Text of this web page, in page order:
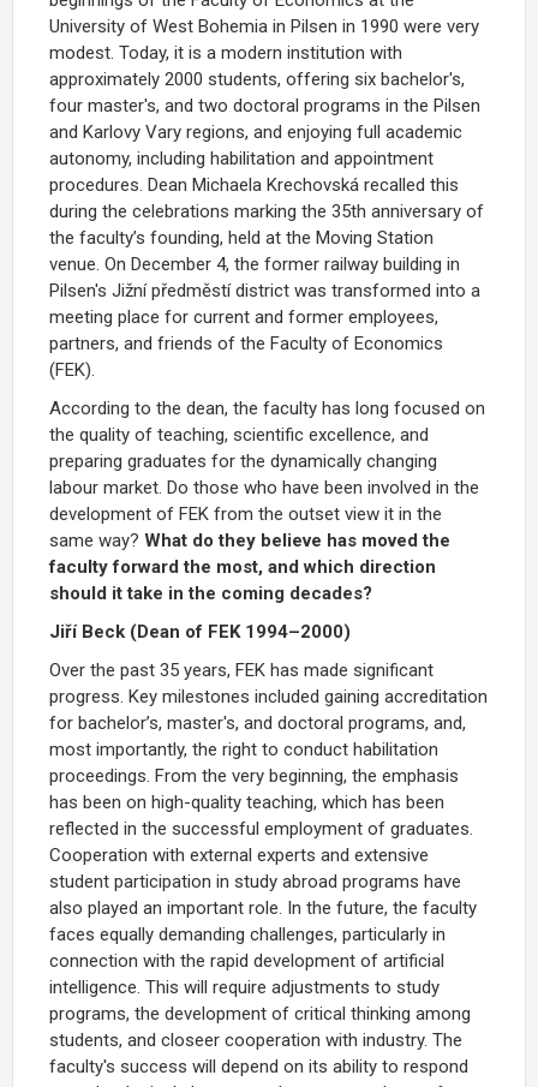
University of West Bohemia in Pilsen in 1990 were very
modest. Today, it is a modern institution with
approximately 2000 students, offering six bachelor's,
four master's, and two doctoral programs in the Pilsen
and Karlovy Vary regions, and enjoying full academic
autonomy, including habilitation and appointment
procedures. Dean Michaela Krechovská recalled this
during the celebrations marking the 35th anniversary of
the faculty’s founding, held at the Moving Station
venue. On December 4, the former railway building in
Pilsen's Jižní předměstí district was transformed into a
meeting place for current and former employees,
partners, and friends of the Faculty of Economics
(FEK).
According to the dean, the faculty has long focused on
the quality of teaching, scientific excellence, and
preparing graduates for the dynamically changing
labour market. Do those who have been involved in the
development of FEK from the outset view it in the
same way? What do they believe has moved the
faculty forward the most, and which direction
should it take in the coming decades?
Jiří Beck (Dean of FEK 1994–2000)
Over the past 35 years, FEK has made significant
progress. Key milestones included gaining accreditation
for bachelor’s, master's, and doctoral programs, and,
most importantly, the right to conduct habilitation
proceedings. From the very beginning, the emphasis
has been on high-quality teaching, which has been
reflected in the successful employment of graduates.
Cooperation with external experts and extensive
student participation in study abroad programs have
also played an important role. In the future, the faculty
faces equally demanding challenges, particularly in
connection with the rapid development of artificial
intelligence. This will require adjustments to study
programs, the development of critical thinking among
students, and closeer cooperation with industry. The
faculty's success will depend on its ability to respond